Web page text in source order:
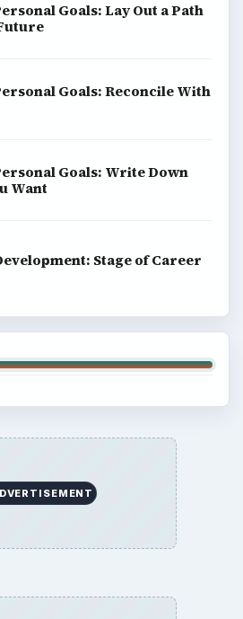
Goals: Lay Out a Path
Goals: Reconcile With
Goals: Write Down
Want
Stage of Career